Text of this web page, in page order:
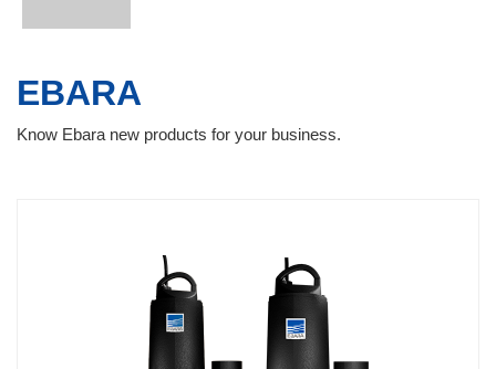
EBARA
Know Ebara new products for your business.